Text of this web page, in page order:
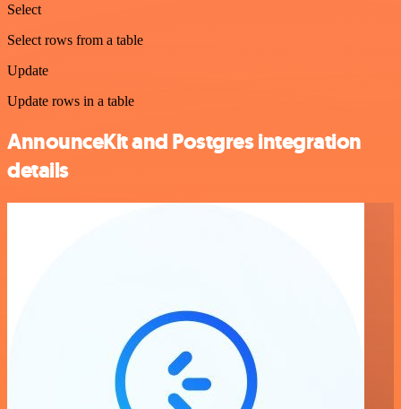
Select
Select rows from a table
Update
Update rows in a table
AnnounceKit and Postgres integration
details